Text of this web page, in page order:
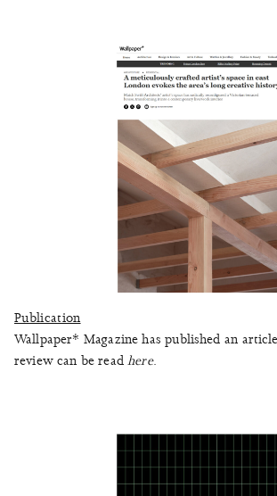
Publication
Wallpaper* Magazine has published an
review can be readhere.